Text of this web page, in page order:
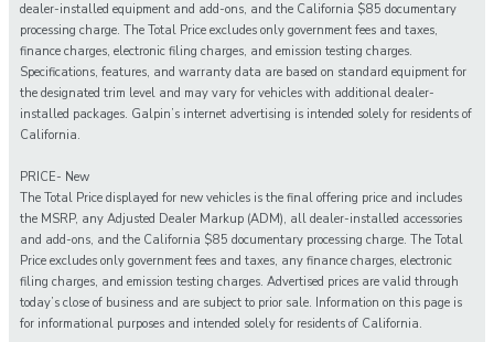
dealer-installed equipment and add-ons, and the California $85 documentary
processing charge. The Total Price excludes only government fees and taxes,
finance charges, electronic filing charges, and emission testing charges.
Specifications, features, and warranty data are based on standard equipment for
the designated trim level and may vary for vehicles with additional dealer-
installed packages. Galpin’s internet advertising is intended solely for residents of
California.
PRICE- New
The Total Price displayed for new vehicles is the final offering price and includes
the MSRP, any Adjusted Dealer Markup (ADM), all dealer-installed accessories
and add-ons, and the California $85 documentary processing charge. The Total
Price excludes only government fees and taxes, any finance charges, electronic
filing charges, and emission testing charges. Advertised prices are valid through
today’s close of business and are subject to prior sale. Information on this page is
for informational purposes and intended solely for residents of California.